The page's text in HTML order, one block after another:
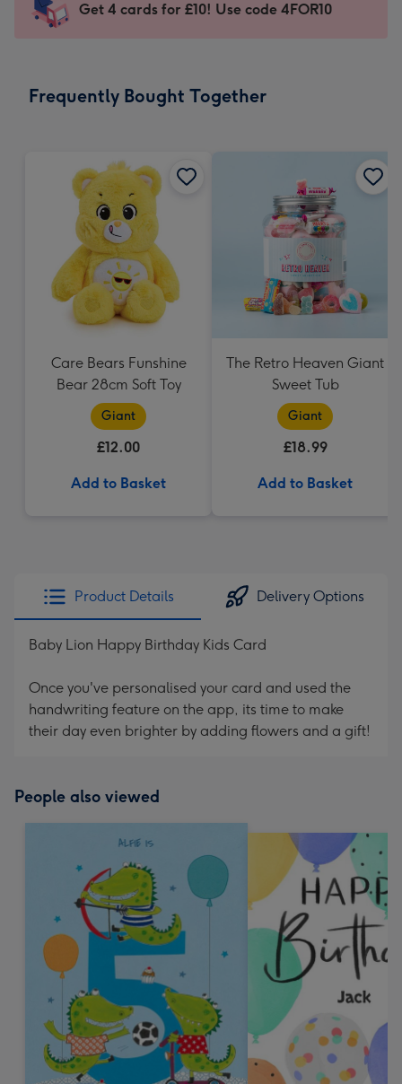
-
150
-
Dimensions:
mm
Get 4 cards for £10! Use code 4FOR10
Frequently Bought Together
Care Bears Funshine
Bear 28cm Soft Toy
Giant
£12.00
Add to Basket
The Retro Heaven Giant
Sweet Tub
Giant
£18.99
Add to Basket
Product Details Delivery Options
Baby Lion Happy Birthday Kids Card
Once you've personalised your card and used the
handwriting feature on the app, its time to make
their day even brighter by adding flowers and a gift!
People also viewed